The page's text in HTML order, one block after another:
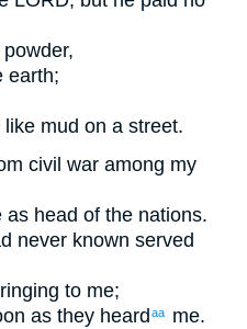
earth;
mud on a street.
civil war among my
as head of the nations.
never known served
to me;
as they heard aa me.